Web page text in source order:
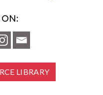
LIBRARY